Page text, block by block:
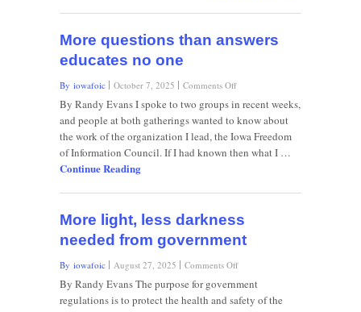
grinds
More questions than answers
educates no one
By iowafoic October 7, 2025 Comments Offon
questions
than
answers
educates
By Randy Evans I spoke to two groups in recent weeks,
and people at both gatherings wanted to know about
the work of the organization I lead, the Iowa Freedom
of Information Council. If I had known then what I …
Continue Reading
More light, less darkness
needed from government
By iowafoic August 27, 2025 Comments Offon
light,
less
By Randy Evans The purpose for government
regulations is to protect the health and safety of the